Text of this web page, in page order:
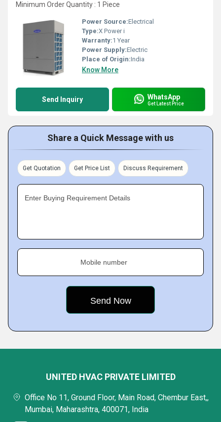
Minimum Order Quantity : 1 Piece
Power Source:Electrical
Type:X Power i
Warranty:1 Year
Power Supply:Electric
Place of Origin:India
Know More
Send Inquiry WhatsApp
Get Latest Price
Share a Quick Message with us
Get Quotation Get Price List Discuss Requirement
Enter Buying Requirement Details
Mobile number
UNITED HVAC PRIVATE LIMITED
Office No 11, Ground Floor, Main Road, Chembur East,,
Mumbai, Maharashtra, 400071, India